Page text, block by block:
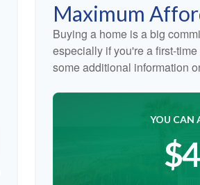
Maximum
Buying a home is a big
especially if you're a first-
some additional information
YOU CAN